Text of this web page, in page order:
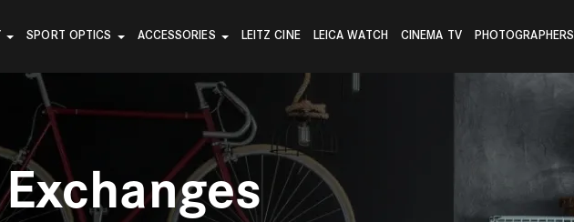
SPORT OPTICS ACCESSORIES LEITZ CINE LEICA WATCH CINEMA TV PHOTOGRAPHERS